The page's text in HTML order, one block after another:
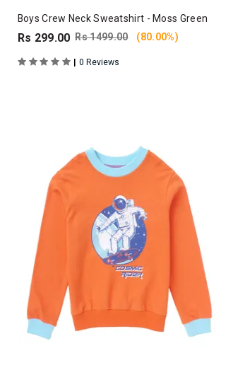
Boys Crew Neck Sweatshirt - Moss Green
Rs 299.00 Rs 1499.00 (80.00%)
| 0 Reviews